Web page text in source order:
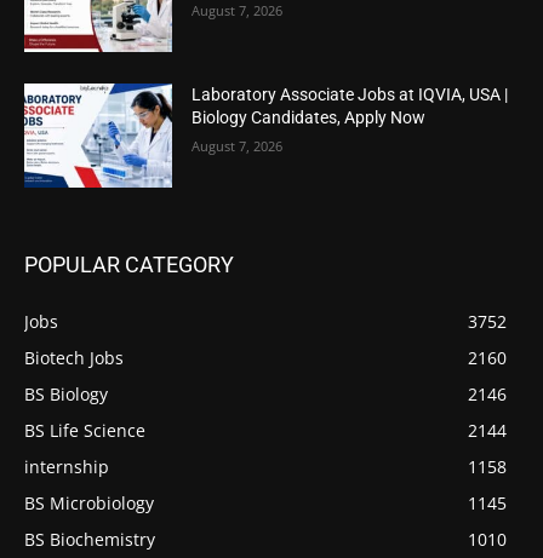
August 7, 2026
Laboratory Associate Jobs at IQVIA, USA |
Biology Candidates, Apply Now
August 7, 2026
POPULAR CATEGORY
Jobs
3752
Biotech Jobs
2160
BS Biology
2146
BS Life Science
2144
internship
1158
BS Microbiology
1145
BS Biochemistry
1010